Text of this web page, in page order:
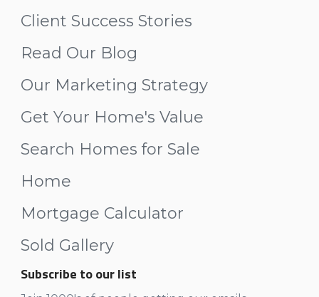
Client Success Stories
Read Our Blog
Our Marketing Strategy
Get Your Home's Value
Search Homes for Sale
Home
Mortgage Calculator
Sold Gallery
Subscribe to our list